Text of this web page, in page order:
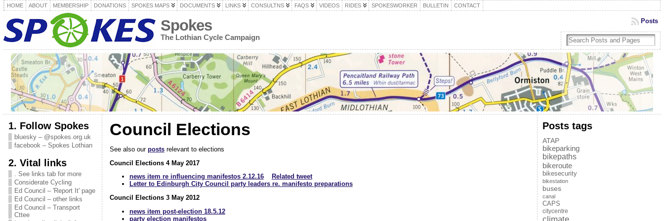
HOME ABOUT MEMBERSHIP DONATIONS SPOKES MAPS DOCUMENTS LINKS CONSULTNS FAQS VIDEOS RIDES SPOKESWORKER BULLETIN CONTACT
Spokes
The Lothian Cycle Campaign
Posts
1. Follow Spokes
bluesky – @spokes.org.uk
facebook – Spokes Lothian
2. Vital links
. See links tab for more
Considerate Cycling
Ed Council – 'Report It' page
Ed Council – other links
Ed Council – Transport
Cttee
Council Elections
See also our postsrelevant to elections
Council Elections 4 May 2017
news item re influencing manifestos 2.12.16
Related tweet
Letter to Edinburgh City Council party leaders re. manifesto preparations
Council Elections 3 May 2012
news item post-election 18.5.12
party election manifestos
Posts tags
ATAP
bikeparking
bikepaths
bikeroute
bikesecurity
bikestation
buses
canal
CAPS
citycentre